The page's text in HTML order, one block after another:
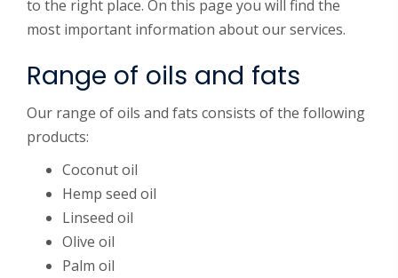
to the right place. On this page you will find the
most important information about our services.
Range of oils and fats
Our range of oils and fats consists of the following
products:
Coconut oil
Hemp seed oil
Linseed oil
Olive oil
Palm oil